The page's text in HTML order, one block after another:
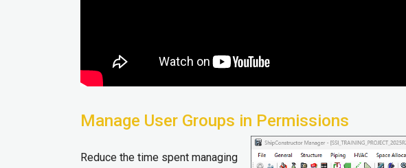
Manage User Groups in Permissions
Reduce the time spent managing